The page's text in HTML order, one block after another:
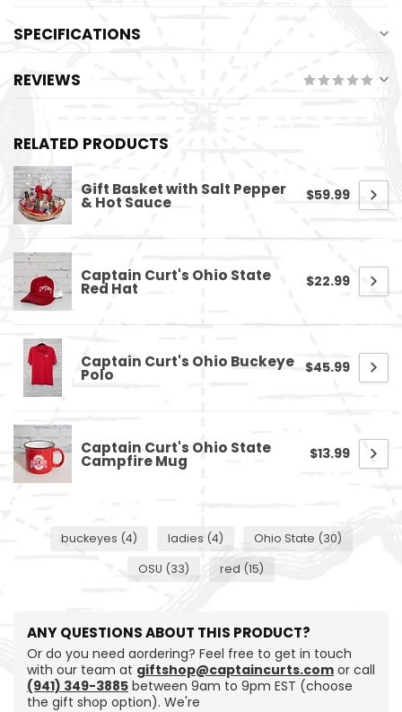
SPECIFICATIONS
REVIEWS
RELATED PRODUCTS
Gift Basket with Salt Pepper
& Hot Sauce $59.99
Captain Curt's Ohio State
Red Hat $22.99
Captain Curt's Ohio Buckeye
Polo $45.99
Captain Curt's Ohio State
Campfire Mug $13.99
buckeyes (4) ladies (4) Ohio State (30)
OSU (33) red (15)
ANY QUESTIONS ABOUT THIS PRODUCT?
Or do you need aordering? Feel free to get in touch
with our team at giftshop@captaincurts.com or call
(941) 349-3885 between 9am to 9pm EST (choose
the gift shop option). We're